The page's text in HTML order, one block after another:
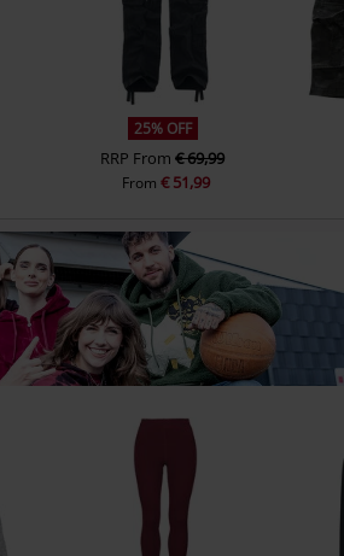
25% OFF
RRP From€ 69,99
From € 51,99